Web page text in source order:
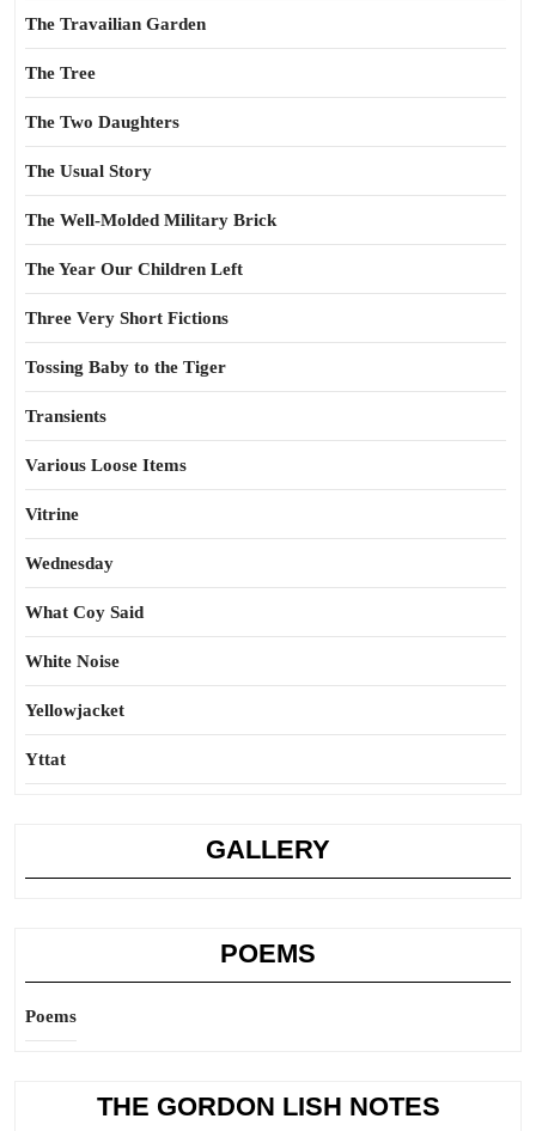
The Travailian Garden
The Tree
The Two Daughters
The Usual Story
The Well-Molded Military Brick
The Year Our Children Left
Three Very Short Fictions
Tossing Baby to the Tiger
Transients
Various Loose Items
Vitrine
Wednesday
What Coy Said
White Noise
Yellowjacket
Yttat
GALLERY
POEMS
Poems
THE GORDON LISH NOTES